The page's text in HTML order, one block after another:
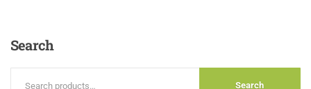
Search
Search